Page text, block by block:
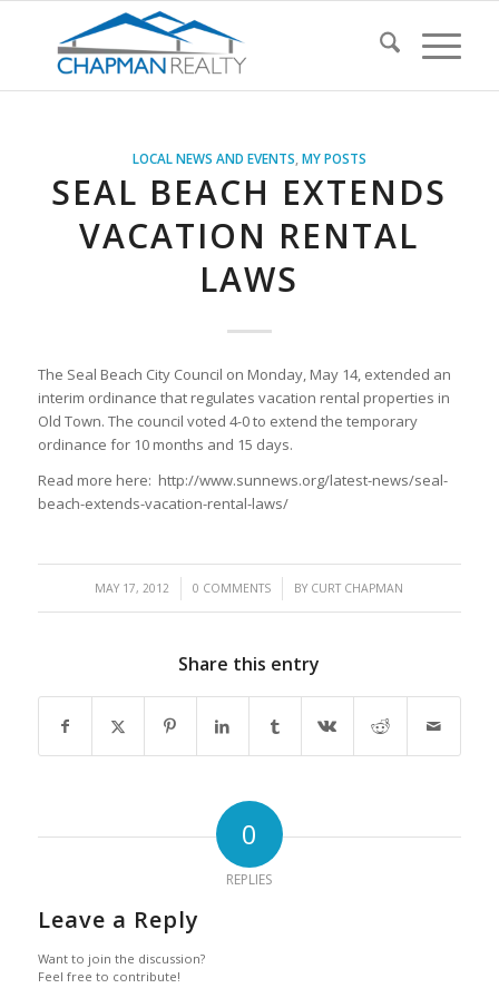
LOCAL NEWS AND EVENTS MY POSTS
SEAL BEACH EXTENDS
VACATION RENTAL
LAWS
The Seal Beach City Council on Monday, May 14, extended an
interim ordinance that regulates vacation rental properties in
Old Town. The council voted 4-0 to extend the temporary
ordinance for 10 months and 15 days.
Read more here: http://www.sunnews.org/latest-news/seal-
beach-extends-vacation-rental-laws/
MAY 17, 2012
/ 0 COMMENTS
/ BY CURT CHAPMAN
Share this entry
0
REPLIES
Leave a Reply
Want to join the discussion?
Feel free to contribute!